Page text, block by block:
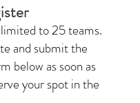
to 25 teams.
and submit the
below as soon as
your spot in the